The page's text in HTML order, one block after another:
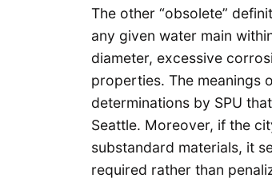
The other “obsolete”
any given water main
diameter, excessive
properties. The meanings
determinations by SPU
Seattle. Moreover, if the
substandard materials, it
required rather than